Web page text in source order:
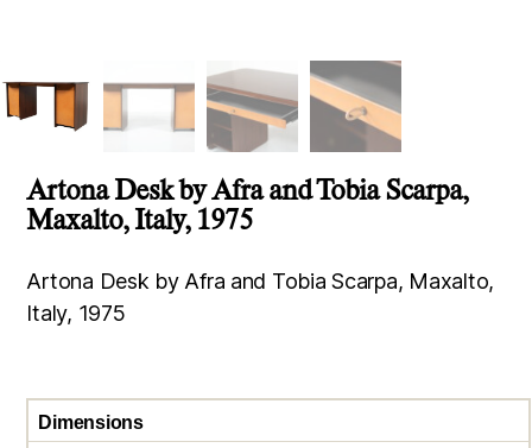
Artona Desk by Afra and Tobia Scarpa,
Maxalto, Italy, 1975
Artona Desk by Afra and Tobia Scarpa, Maxalto,
Italy, 1975
Dimensions